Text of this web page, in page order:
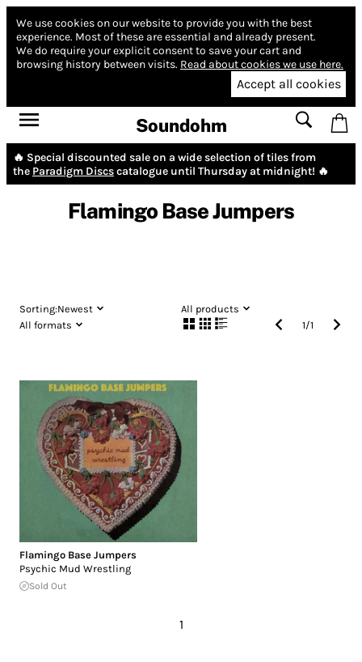
We use cookies on our website to provide you with the best
experience. Most of these are essential and already present.
We do require your explicit consent to save your cart and
browsing history between visits. Read about cookies we use here.
Accept all cookies
Soundohm
🔥 Special discounted sale on a wide selection of tiles from
the Paradigm Discscatalogue until Thursday at midnight! 🔥
Flamingo Base Jumpers
Sorting:Newest
All products
All formats
1/1
Flamingo Base Jumpers
Psychic Mud Wrestling
Sold Out
1